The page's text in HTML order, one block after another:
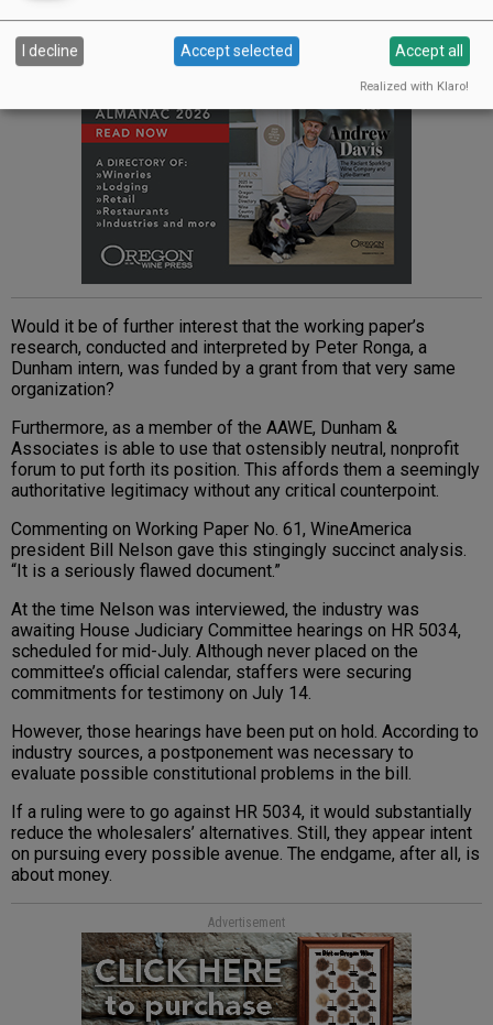
Would it be of further interest that the working paper’s
research, conducted and interpreted by Peter Ronga, a
Dunham intern, was funded by a grant from that very same
organization?
Furthermore, as a member of the AAWE, Dunham &
Associates is able to use that ostensibly neutral, nonprofit
forum to put forth its position. This affords them a seemingly
authoritative legitimacy without any critical counterpoint.
Commenting on Working Paper No. 61, WineAmerica
president Bill Nelson gave this stingingly succinct analysis.
“It is a seriously flawed document.”
At the time Nelson was interviewed, the industry was
awaiting House Judiciary Committee hearings on HR 5034,
scheduled for mid-July. Although never placed on the
committee’s official calendar, staffers were securing
commitments for testimony on July 14.
However, those hearings have been put on hold. According to
industry sources, a postponement was necessary to
evaluate possible constitutional problems in the bill.
If a ruling were to go against HR 5034, it would substantially
reduce the wholesalers’ alternatives. Still, they appear intent
on pursuing every possible avenue. The endgame, after all, is
about money.
Advertisement
I decline Accept selected Accept all
Realized with Klaro!